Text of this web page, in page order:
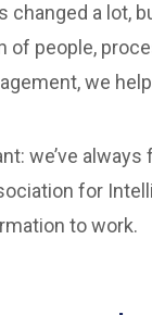
changed a lot,
people,
we
we’ve
for
to work.